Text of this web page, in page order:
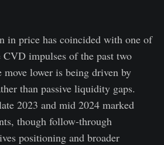
in price has coincided with one of
CVD impulses of the past two
move lower is being driven by
than passive liquidity gaps.
2023 and mid 2024 marked
though follow-through
positioning and broader